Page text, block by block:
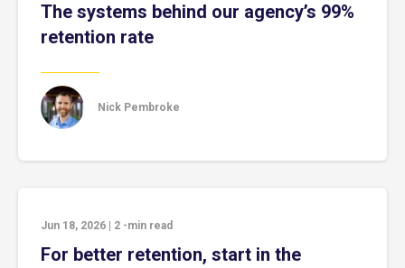
The systems behind our agency’s 99%
retention rate
Nick Pembroke
Jun 18, 2026 2 -min read
For better retention, start in the